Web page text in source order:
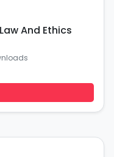
And Ethics